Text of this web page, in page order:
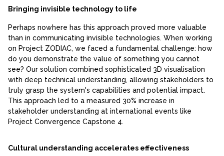
Bringing invisible technology to life
Perhaps nowhere has this approach proved more valuable
than in communicating invisible technologies. When working
on Project ZODIAC, we faced a fundamental challenge: how
do you demonstrate the value of something you cannot
see? Our solution combined sophisticated 3D visualisation
with deep technical understanding, allowing stakeholders to
truly grasp the system's capabilities and potential impact.
This approach led to a measured 30% increase in
stakeholder understanding at international events like
Project Convergence Capstone 4.
Cultural understanding accelerates effectiveness